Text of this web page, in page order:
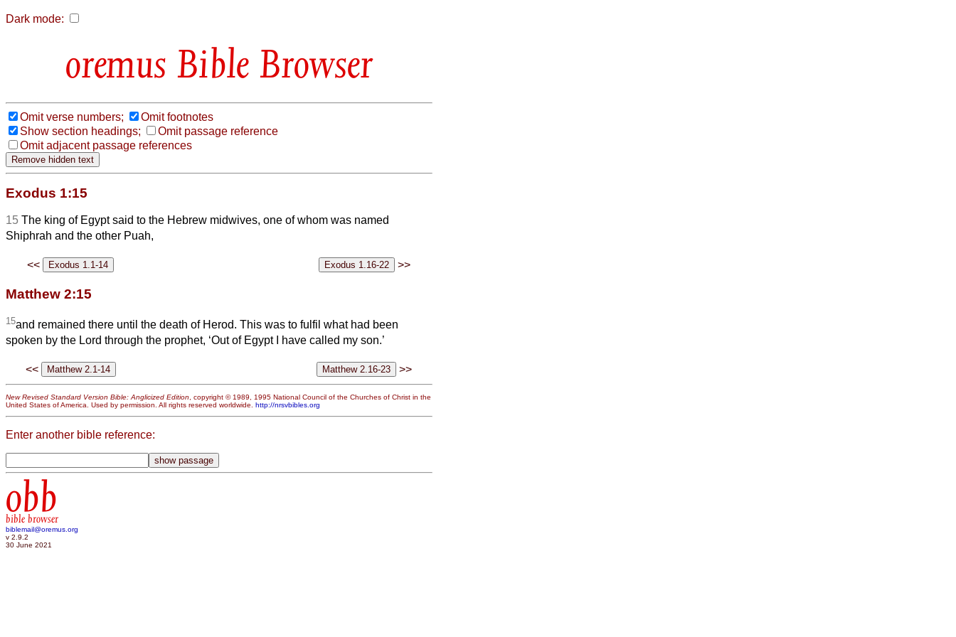
Dark mode:
Bible Browser
Omit verse numbers;
Omit footnotes
Show section headings;
Omit passage reference
Omit adjacent passage references
Exodus 1:15
15 The king of Egypt said to the Hebrew midwives, one of whom was named
Shiphrah and the other Puah,
<< >>
Matthew 2:15
15and remained there until the death of Herod. This was to fulfil what had been
spoken by the Lord through the prophet, ‘Out of Egypt I have called my son.’
<< >>
New Revised Standard Version Bible: Anglicized Edition , copyright © 1989, 1995 National Council of the Churches of Christ in the
United States of America. Used by permission. All rights reserved worldwide. http://nrsvbibles.org
Enter another bible reference:
obb
bible browser
biblemail@oremus.org
v 2.9.2
30 June 2021